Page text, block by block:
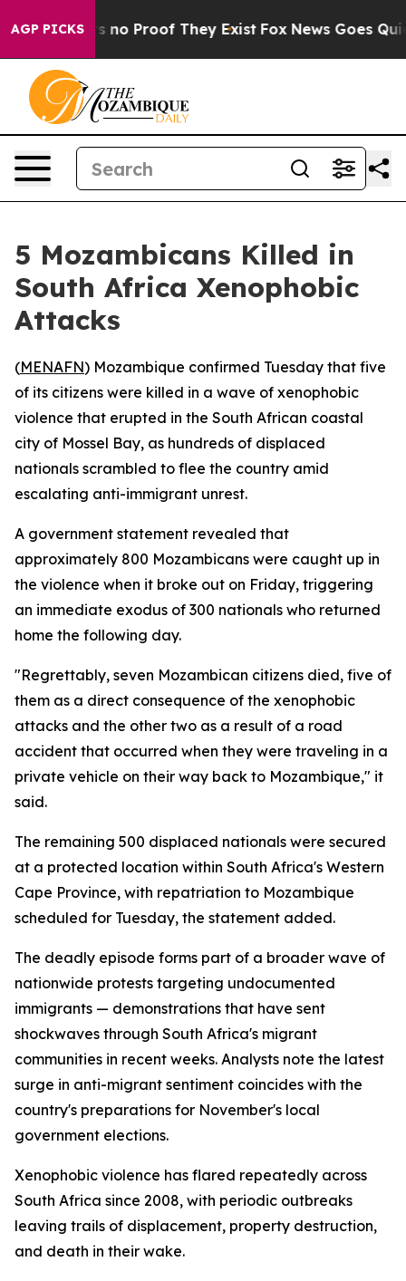
AGP PICKS
but Offers no Proof They Exist Fox News Goes
5 Mozambicans Killed in
South Africa Xenophobic
Attacks
(MENAFN) Mozambique confirmed Tuesday that five
of its citizens were killed in a wave of xenophobic
violence that erupted in the South African coastal
city of Mossel Bay, as hundreds of displaced
nationals scrambled to flee the country amid
escalating anti-immigrant unrest.
A government statement revealed that
approximately 800 Mozambicans were caught up in
the violence when it broke out on Friday, triggering
an immediate exodus of 300 nationals who returned
home the following day.
"Regrettably, seven Mozambican citizens died, five of
them as a direct consequence of the xenophobic
attacks and the other two as a result of a road
accident that occurred when they were traveling in a
private vehicle on their way back to Mozambique," it
said.
The remaining 500 displaced nationals were secured
at a protected location within South Africa's Western
Cape Province, with repatriation to Mozambique
scheduled for Tuesday, the statement added.
The deadly episode forms part of a broader wave of
nationwide protests targeting undocumented
immigrants — demonstrations that have sent
shockwaves through South Africa's migrant
communities in recent weeks. Analysts note the latest
surge in anti-migrant sentiment coincides with the
country's preparations for November's local
government elections.
Xenophobic violence has flared repeatedly across
South Africa since 2008, with periodic outbreaks
leaving trails of displacement, property destruction,
and death in their wake.